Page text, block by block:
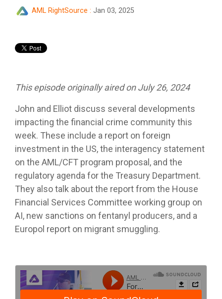
AML RightSource : Jan 03, 2025
This episode originally aired on July 26, 2024
John and Elliot discuss several developments
impacting the financial crime community this
week. These include a report on foreign
investment in the US, the interagency statement
on the AML/CFT program proposal, and the
regulatory agenda for the Treasury Department.
They also talk about the report from the House
Financial Services Committee working group on
AI, new sanctions on fentanyl producers, and a
Europol report on migrant smuggling.